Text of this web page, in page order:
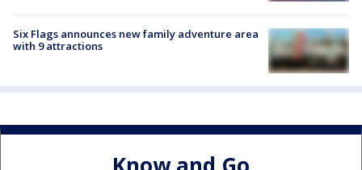
Six Flags announces new family adventure area
with 9 attractions